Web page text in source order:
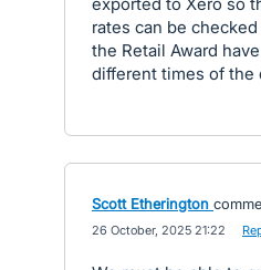
rates can be
the Retail Award
different times of the
Scott Etherington
26 October, 2025 21:22